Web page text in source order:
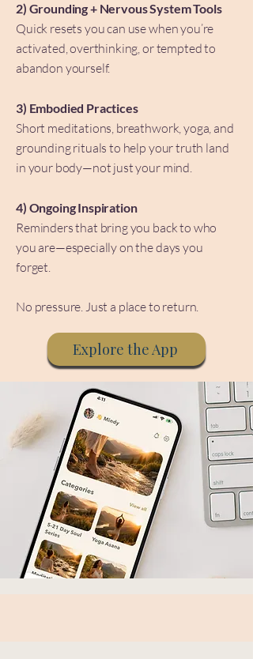
2) Grounding + Nervous System Tools
Quick resets you can use when you’re
activated, overthinking, or tempted to
abandon yourself.
3) Embodied Practices
Short meditations, breathwork, yoga, and
grounding rituals to help your truth land
in your body—not just your mind.
4) Ongoing Inspiration
Reminders that bring you back to who
you are—especially on the days you
forget.
No pressure. Just a place to return.
Explore the App